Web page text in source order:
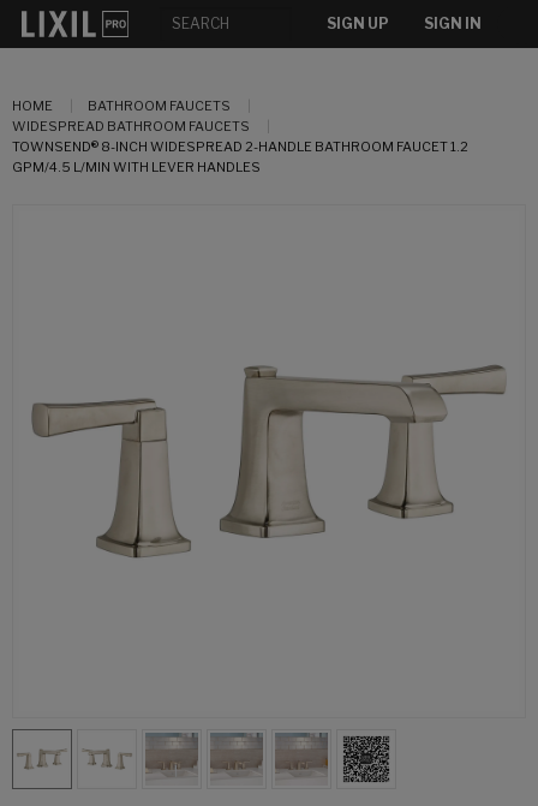
SIGN UP SIGN IN
HOME
BATHROOM FAUCETS
WIDESPREAD BATHROOM FAUCETS
TOWNSEND® 8-INCH WIDESPREAD 2-HANDLE BATHROOM FAUCET 1.2
GPM/4.5 L/MIN WITH LEVER HANDLES